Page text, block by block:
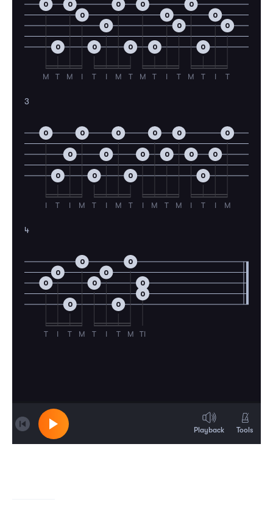
0
M
0
T
0
M
0
I
0
T
0
I
0
M
0
T
0
M
0
T
0
I
0
T
0
M
0
T
0
I
0
T
3
0
I
0
T
0
I
0
M
0
T
0
I
0
M
0
T
0
I
0
M
0
T
0
M
0
I
0
T
0
I
0
M
4
0
T
0
I
0
T
0
M
0
T
0
I
0
T
0
M
0
TI
0
Playback Tools